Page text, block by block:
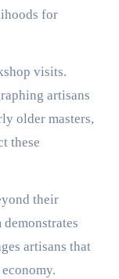
for
visits.
artisans
older masters,
these
their
artisans that